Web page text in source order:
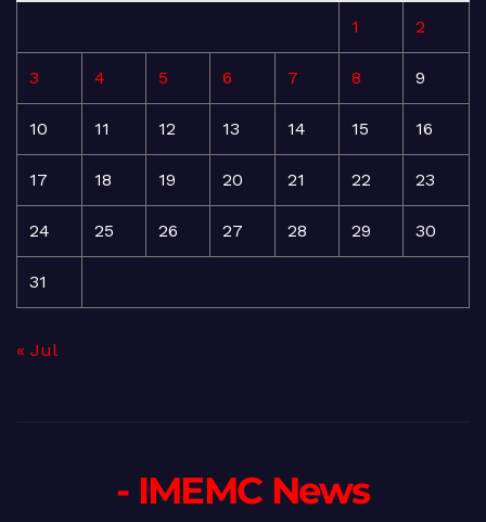
1 2
3 4 5 6 7 8 9
10 11 12 13 14 15 16
17 18 19 20 21 22 23
24 25 26 27 28 29 30
31
« Jul
- IMEMC News